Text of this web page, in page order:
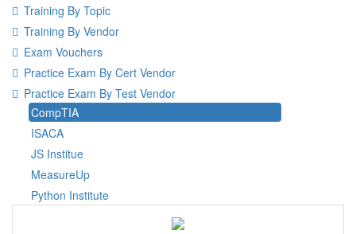
Training By Topic
Training By Vendor
Exam Vouchers
Practice Exam By Cert Vendor
Practice Exam By Test Vendor
CompTIA
ISACA
JS Institue
MeasureUp
Python Institute